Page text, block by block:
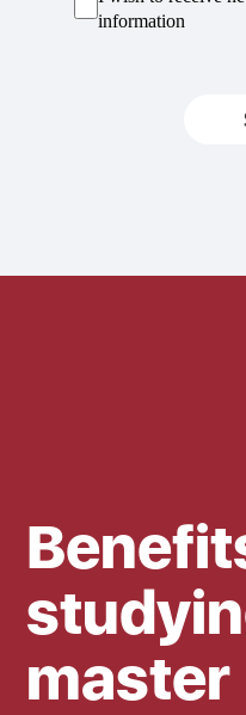
information
master